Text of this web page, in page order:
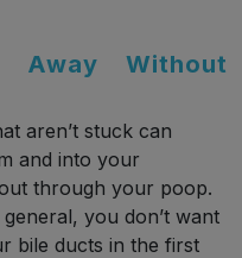
Away Without
aren’t stuck can
and into your
through your poop.
you don’t want
bile ducts in the first